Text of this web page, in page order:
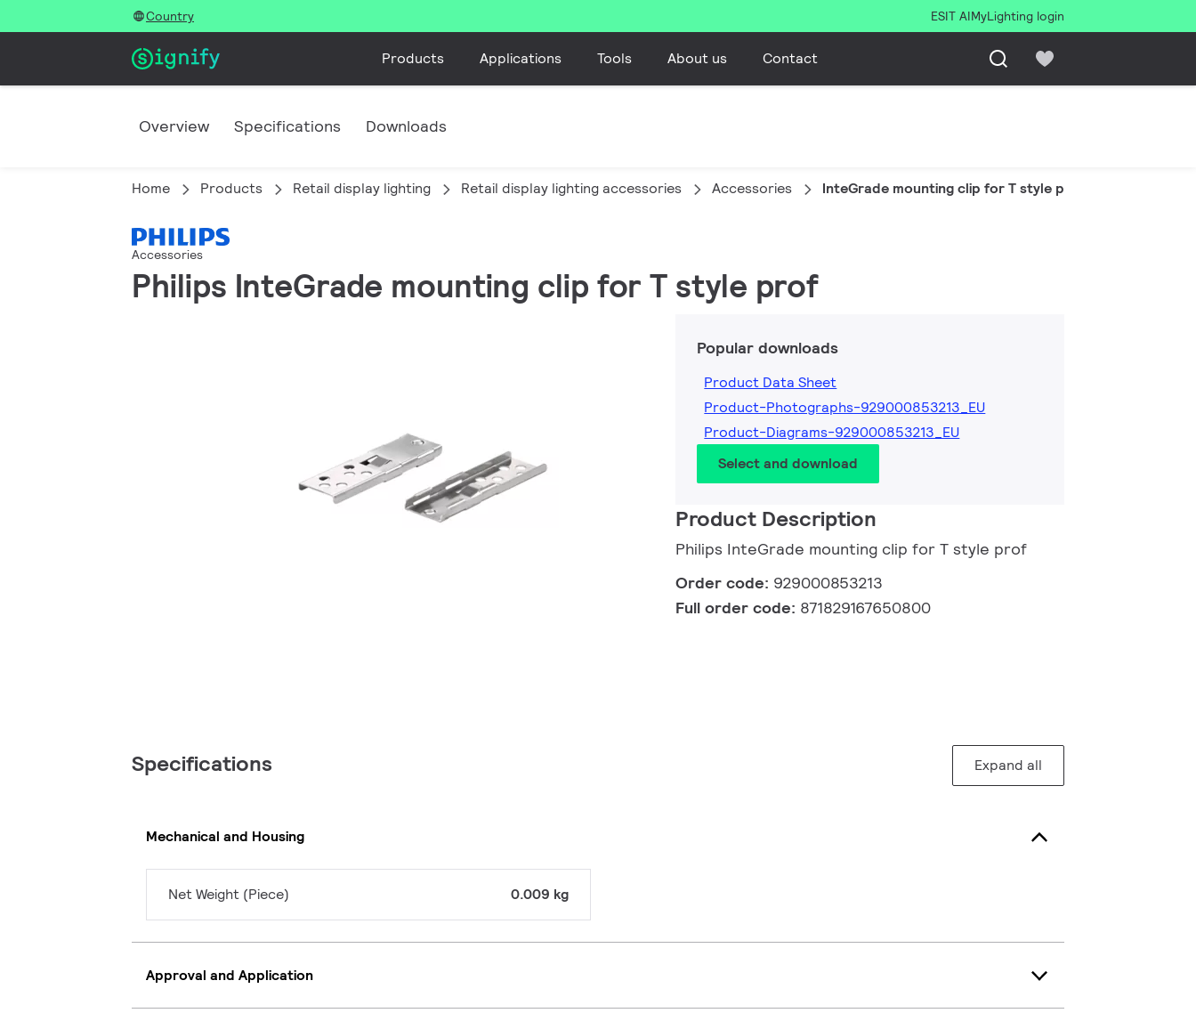
Country ESIT AIMyLighting login
Products Applications Tools About us Contact
Overview Specifications Downloads
Home Products Retail display lighting Retail display lighting accessories Accessories InteGrade mounting clip for T style prof
Accessories
Philips InteGrade mounting clip for T style prof
Popular downloads
Product Data Sheet
Product-Photographs-929000853213_EU
Product-Diagrams-929000853213_EU
Select and download
Product Description
Philips InteGrade mounting clip for T style prof
Order code: 929000853213
Full order code: 871829167650800
Specifications Expand all
Mechanical and Housing
Net Weight (Piece) 0.009 kg
Approval and Application